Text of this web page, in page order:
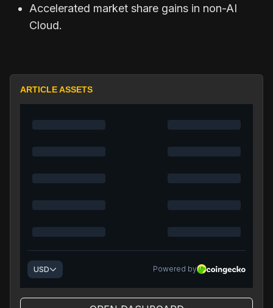
Accelerated market share gains in non-AI
Cloud.
ARTICLE ASSETS